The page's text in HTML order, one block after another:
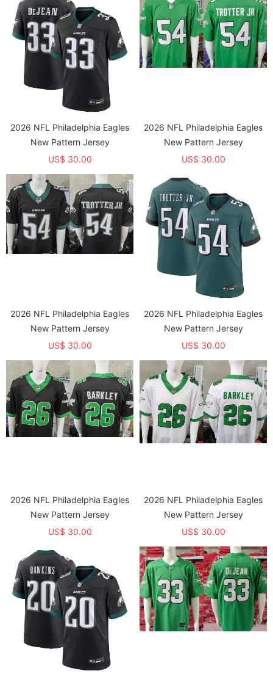
2026 NFL Philadelphia Eagles
New Pattern Jersey
US$ 30.00
2026 NFL Philadelphia Eagles
New Pattern Jersey
US$ 30.00
2026 NFL Philadelphia Eagles
New Pattern Jersey
US$ 30.00
2026 NFL Philadelphia Eagles
New Pattern Jersey
US$ 30.00
2026 NFL Philadelphia Eagles
New Pattern Jersey
US$ 30.00
2026 NFL Philadelphia Eagles
New Pattern Jersey
US$ 30.00